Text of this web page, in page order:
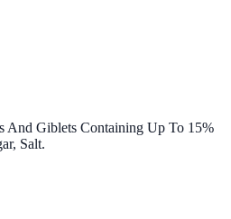
And Giblets Containing Up To 15%
Salt.